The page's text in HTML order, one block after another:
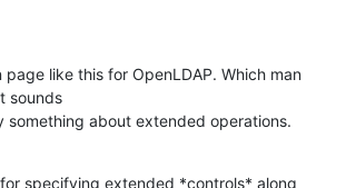
page like this for OpenLDAP. Which man
sounds
something about extended operations.
specifying extended *controls* along